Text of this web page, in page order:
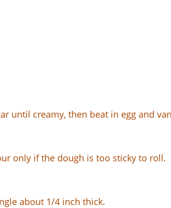
until creamy, then beat in egg and
only if the dough is too sticky to roll.
about 1/4 inch thick.